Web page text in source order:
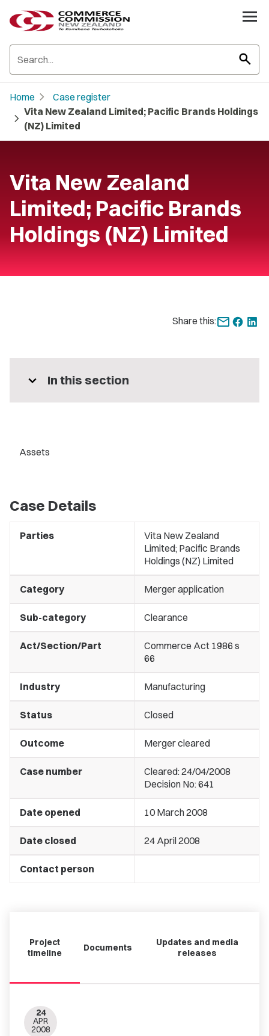
search
Home chevron_right Case register
chevron_right Vita New Zealand Limited; Pacific Brands Holdings
(NZ) Limited
Vita New Zealand
Limited; Pacific Brands
Holdings (NZ) Limited
Share this:
expand_more In this section
Assets
Case Details
Parties
Vita New Zealand
Limited; Pacific Brands
Holdings (NZ) Limited
Category Merger application
Sub-category Clearance
Act/Section/Part
Commerce Act 1986 s
66
Industry Manufacturing
Status Closed
Outcome Merger cleared
Case number
Cleared: 24/04/2008
Decision No: 641
Date opened 10 March 2008
Date closed 24 April 2008
Contact person
Project
timeline
Documents
Updates and media
releases
24
APR
2008